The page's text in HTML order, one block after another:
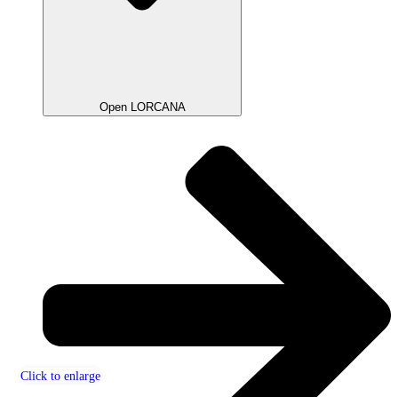
Open LORCANA
Click to enlarge